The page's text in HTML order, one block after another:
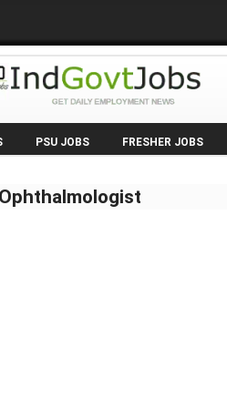
PSU JOBS FRESHER JOBS